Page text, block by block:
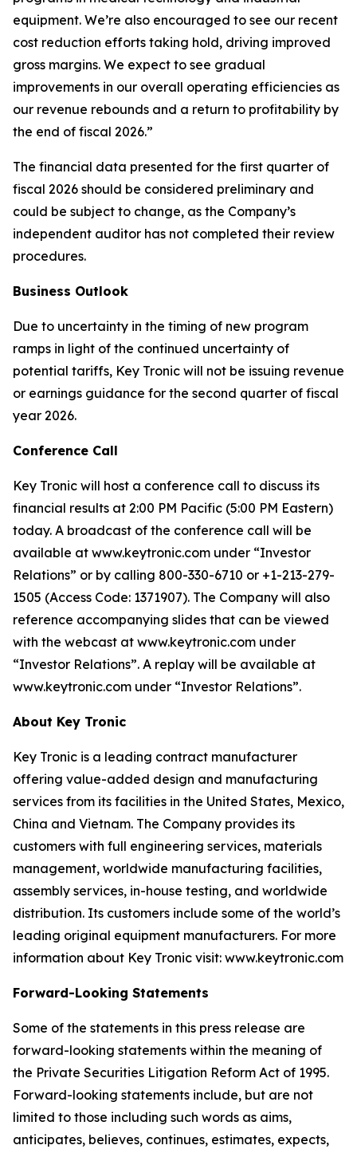
equipment. We’re also encouraged to see our recent
cost reduction efforts taking hold, driving improved
gross margins. We expect to see gradual
improvements in our overall operating efficiencies as
our revenue rebounds and a return to profitability by
the end of fiscal 2026.”
The financial data presented for the first quarter of
fiscal 2026 should be considered preliminary and
could be subject to change, as the Company’s
independent auditor has not completed their review
procedures.
Business Outlook
Due to uncertainty in the timing of new program
ramps in light of the continued uncertainty of
potential tariffs, Key Tronic will not be issuing revenue
or earnings guidance for the second quarter of fiscal
year 2026.
Conference Call
Key Tronic will host a conference call to discuss its
financial results at 2:00 PM Pacific (5:00 PM Eastern)
today. A broadcast of the conference call will be
available at www.keytronic.com under “Investor
Relations” or by calling 800-330-6710 or +1-213-279-
1505 (Access Code: 1371907). The Company will also
reference accompanying slides that can be viewed
with the webcast at www.keytronic.com under
“Investor Relations”. A replay will be available at
www.keytronic.com under “Investor Relations”.
About Key Tronic
Key Tronic is a leading contract manufacturer
offering value-added design and manufacturing
services from its facilities in the United States, Mexico,
China and Vietnam. The Company provides its
customers with full engineering services, materials
management, worldwide manufacturing facilities,
assembly services, in-house testing, and worldwide
distribution. Its customers include some of the world’s
leading original equipment manufacturers. For more
information about Key Tronic visit: www.keytronic.com
Forward-Looking Statements
Some of the statements in this press release are
forward-looking statements within the meaning of
the Private Securities Litigation Reform Act of 1995.
Forward-looking statements include, but are not
limited to those including such words as aims,
anticipates, believes, continues, estimates, expects,